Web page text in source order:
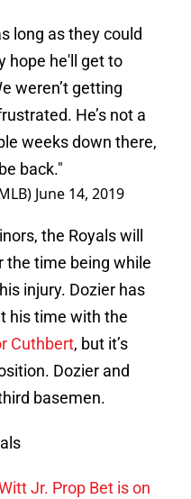
long as they could
hope he'll get to
weren’t getting
He’s not a
weeks down there,
back."
June 14, 2019
the Royals will
the time being while
injury. Dozier has
his time with the
Cuthbert, but it’s
Dozier and
basemen.
Jr. Prop Bet is on